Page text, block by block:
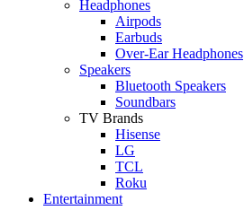
Headphones
Airpods
Earbuds
Over-Ear Headphones
Speakers
Bluetooth Speakers
Soundbars
TV Brands
Hisense
LG
TCL
Roku
Entertainment